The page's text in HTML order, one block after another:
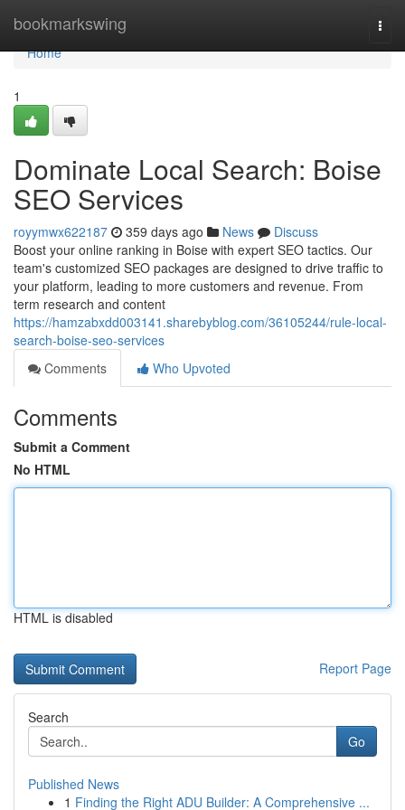
bookmarkswing
Home
Home
1
Dominate Local Search: Boise
SEO Services
royymwx622187 359 days ago News
Discuss
Boost your online ranking in Boise with expert SEO tactics. Our
team's customized SEO packages are designed to drive traffic to
your platform, leading to more customers and revenue. From
term research and content
https://hamzabxdd003141.sharebyblog.com/36105244/rule-local-
search-boise-seo-services
Comments
Who Upvoted
Comments
Submit a Comment
No HTML
HTML is disabled
Report Page
Search
Go
Published News
1 Finding the Right ADU Builder: A Comprehensive ...